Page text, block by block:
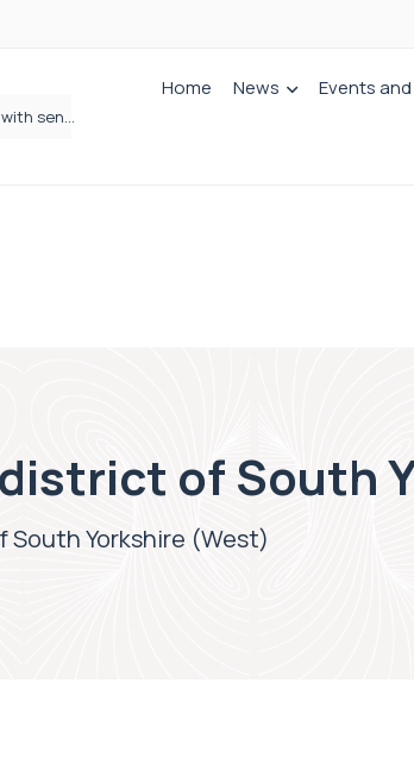
Jordans Solicitors strengthens Private Client team with senior appointment
Wrigleys Solicitors Welcomes Chloe Mirfin as Managing Associate
Home News Events
of South
Yorkshire (West)